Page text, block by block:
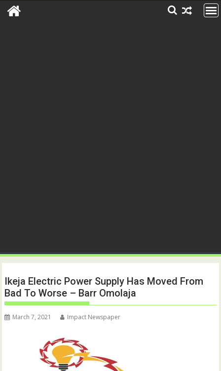
Ikeja Electric Power Supply Has Moved From
Bad To Worse – Barr Omolaja
March 7, 2021 Impact Newspaper